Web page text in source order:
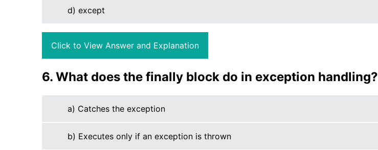
d) except
Click to View Answer and Explanation
6. What does the finally block do in exception handling?
a) Catches the exception
b) Executes only if an exception is thrown